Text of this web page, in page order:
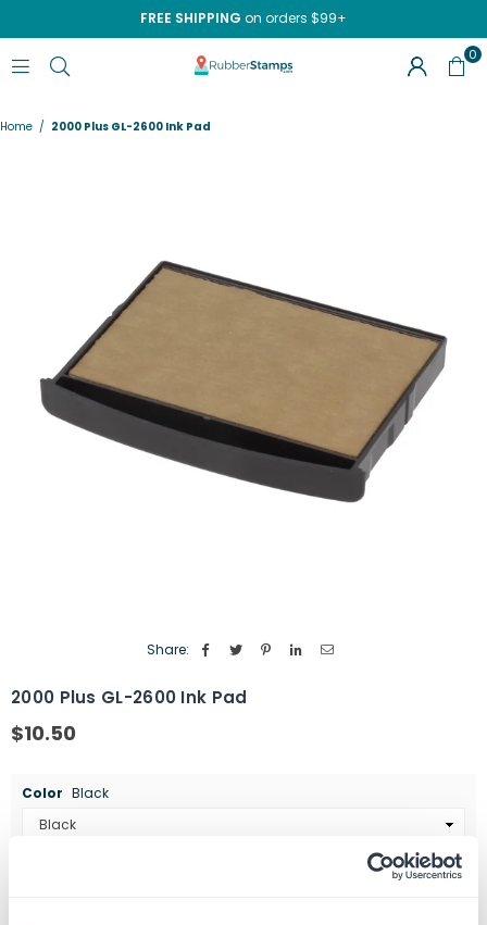
FREE SHIPPING on orders $99+
RUBBERSTAMPS.COM
0
Home / 2000 Plus GL-2600 Ink Pad
Share:
2000 Plus GL-2600 Ink Pad
Regular
$10.50
Color Black